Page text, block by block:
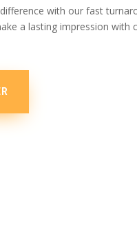
with our fast
a lasting impression with